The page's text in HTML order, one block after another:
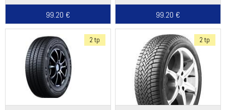
99.20 €
99.20 €
2 tp 2 tp